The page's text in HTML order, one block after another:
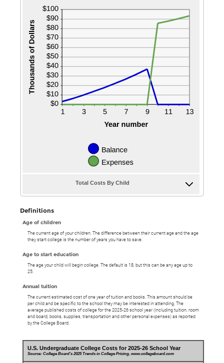
Total Costs By Child
Definitions
Age of children
The current age of your children. The difference between their current age and the age
they start college is the number of years you have to save.
Age to start education
The age your child will begin college. The default is 18, but this can be any age up to
25.
Annual tuition
The current estimated cost of one year of tuition and books. This amount should be
per child and be specific to the school they may be interested in attending. The
average published costs of college for the 2025-26 school year (including tuition, room
and board, books, supplies, transportation and other personal expenses) as reported
by the College Board:
U.S. Undergraduate College Costs for 2025-26 School Year
Source: College Board's 2025 Trends in College Pricing, www.collegeboard.com